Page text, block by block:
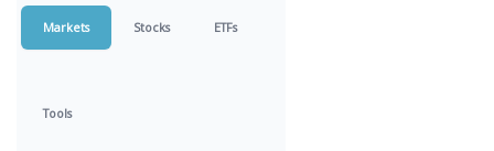
Markets Stocks ETFs
Tools